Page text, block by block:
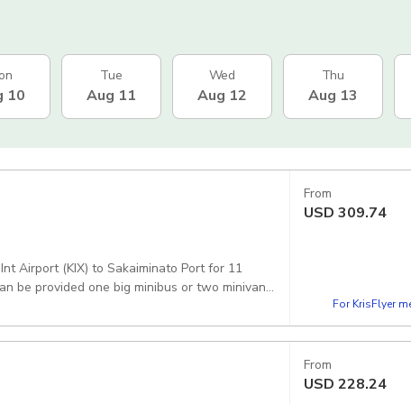
10
Tue
Aug 11
Wed
Aug 12
Thu
Aug 13
Airport (KIX) to Sakaiminato Port for 11
be provided one big minibus or two minivans.
From
USD 309.74
For KrisFlyer
From
USD 228.24